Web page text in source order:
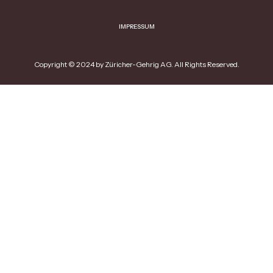
IMPRESSUM
Copyright © 2024 by Züricher-Gehrig AG. All Rights Reserved.